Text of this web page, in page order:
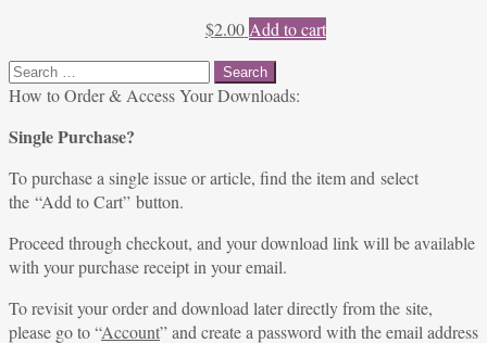
$2.00 Add to cart
Search
for:
How to Order & Access Your Downloads:
Single Purchase?
To purchase a single issue or article, find the item and select
the “Add to Cart” button.
Proceed through checkout, and your download link will be available
with your purchase receipt in your email.
To revisit your order and download later directly from the site,
please go to “Account” and create a password with the email address